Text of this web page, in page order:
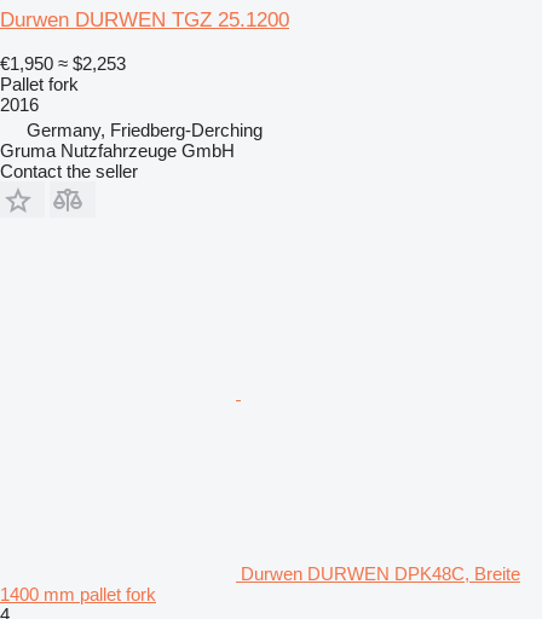
Durwen DURWEN TGZ 25.1200
€1,950 ≈ $2,253
Pallet fork
2016
Germany, Friedberg-Derching
Gruma Nutzfahrzeuge GmbH
Contact the seller
Durwen DURWEN DPK48C, Breite
1400 mm pallet fork
4